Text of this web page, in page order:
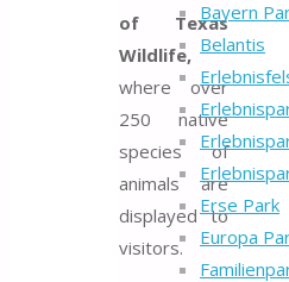
Bayern
Belantis
Erse Park
Europa
of Texas
Wildlife,
where over
250 native
species of
animals are
displayed to
visitors.